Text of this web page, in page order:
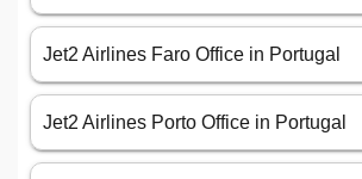
Jet2 Airlines Faro Office in Portugal
Jet2 Airlines Porto Office in Portugal